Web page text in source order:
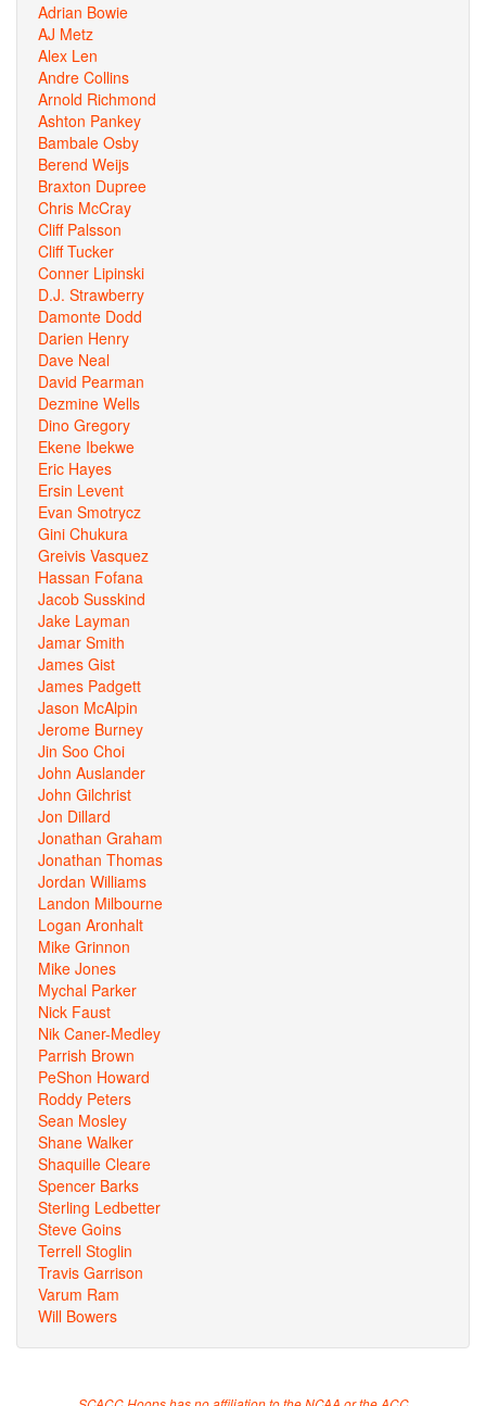
Adrian Bowie
AJ Metz
Alex Len
Andre Collins
Arnold Richmond
Ashton Pankey
Bambale Osby
Berend Weijs
Braxton Dupree
Chris McCray
Cliff Palsson
Cliff Tucker
Conner Lipinski
D.J. Strawberry
Damonte Dodd
Darien Henry
Dave Neal
David Pearman
Dezmine Wells
Dino Gregory
Ekene Ibekwe
Eric Hayes
Ersin Levent
Evan Smotrycz
Gini Chukura
Greivis Vasquez
Hassan Fofana
Jacob Susskind
Jake Layman
Jamar Smith
James Gist
James Padgett
Jason McAlpin
Jerome Burney
Jin Soo Choi
John Auslander
John Gilchrist
Jon Dillard
Jonathan Graham
Jonathan Thomas
Jordan Williams
Landon Milbourne
Logan Aronhalt
Mike Grinnon
Mike Jones
Mychal Parker
Nick Faust
Nik Caner-Medley
Parrish Brown
PeShon Howard
Roddy Peters
Sean Mosley
Shane Walker
Shaquille Cleare
Spencer Barks
Sterling Ledbetter
Steve Goins
Terrell Stoglin
Travis Garrison
Varum Ram
Will Bowers